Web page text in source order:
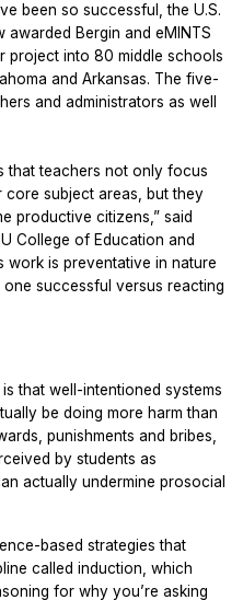
been so successful, the U.S.
awarded Bergin and eMINTS
project into 80 middle schools
and Arkansas. The five-
and administrators as well
that teachers not only focus
core subject areas, but they
productive citizens,” said
College of Education and
work is preventative in nature
successful versus reacting
that well-intentioned systems
be doing more harm than
punishments and bribes,
by students as
actually undermine prosocial
based strategies that
called induction, which
for why you’re asking